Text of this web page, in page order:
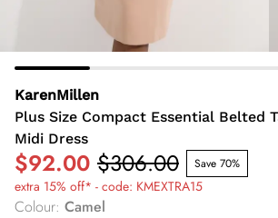
KarenMillen
Plus Size Compact Essential Belted
Midi Dress
$92.00 $306.00 Save 70%
extra 15% off* - code: KMEXTRA15
Colour: Camel